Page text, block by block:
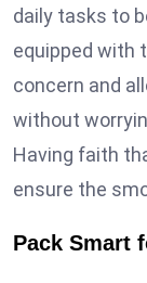
daily tasks to
equipped with
concern and
without
Having faith
ensure the
Pack Smart